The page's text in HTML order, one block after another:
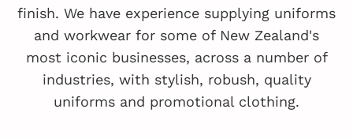
finish. We have experience supplying uniforms
and workwear for some of New Zealand's
most iconic businesses, across a number of
industries, with stylish, robush, quality
uniforms and promotional clothing.